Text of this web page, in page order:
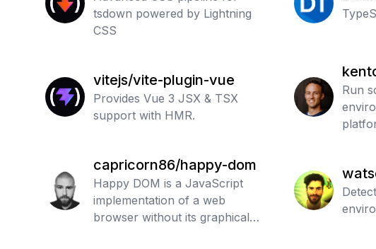
tsdown powered by Lightning
CSS
vitejs/vite-plugin-vue
Provides Vue 3 JSX & TSX
support with HMR.
Run
capricorn86/happy-dom
Happy DOM is a JavaScript
implementation of a web
browser without its graphical